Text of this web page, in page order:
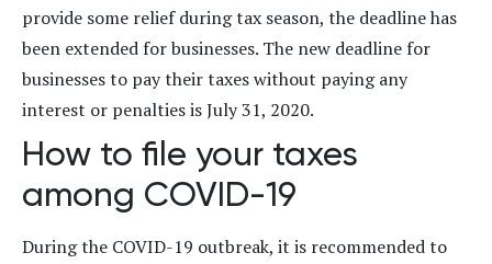
provide some relief during tax season, the deadline has
been extended for businesses. The new deadline for
businesses to pay their taxes without paying any
interest or penalties is July 31, 2020.
How to file your taxes
among COVID-19
During the COVID-19 outbreak, it is recommended to